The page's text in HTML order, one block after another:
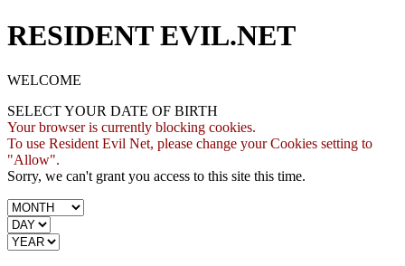
RESIDENT EVIL.NET
WELCOME
SELECT YOUR DATE OF BIRTH
Your browser is currently blocking cookies.
To use Resident Evil Net, please change your Cookies setting to
"Allow".
Sorry, we can't grant you access to this site this time.